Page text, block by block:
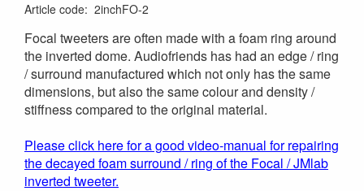
Article code: 2inchFO-2
Focal tweeters are often made with a foam ring around
the inverted dome. Audiofriends has had an edge / ring
/ surround manufactured which not only has the same
dimensions, but also the same colour and density /
stiffness compared to the original material.
Please click here for a good video-manual for repairing
the decayed foam surround / ring of the Focal / JMlab
inverted tweeter.